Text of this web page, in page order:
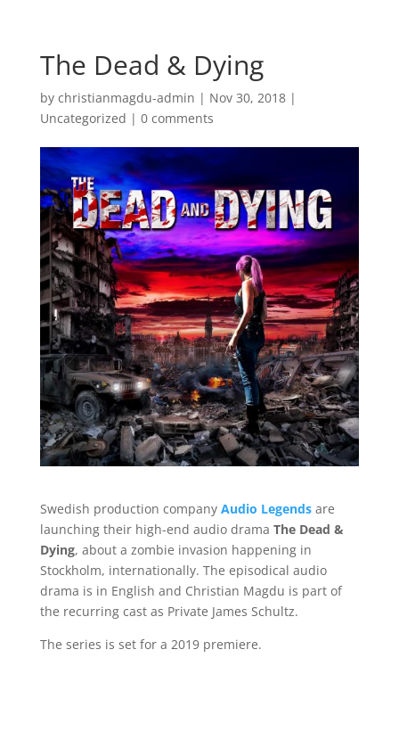
The Dead & Dying
by christianmagdu-admin | Nov 30, 2018|
Uncategorized | 0 comments
Swedish production company Audio Legendsare
launching their high-end audio drama The Dead &
Dying, about a zombie invasion happening in
Stockholm, internationally. The episodical audio
drama is in English and Christian Magdu is part of
the recurring cast as Private James Schultz.
The series is set for a 2019 premiere.